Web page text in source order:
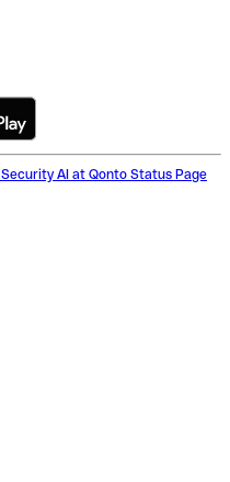
Security AI at Qonto Status Page